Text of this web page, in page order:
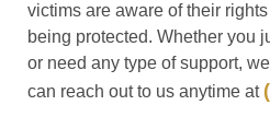
victims are aware of their
being protected. Whether you
or need any type of support,
can reach out to us anytime at